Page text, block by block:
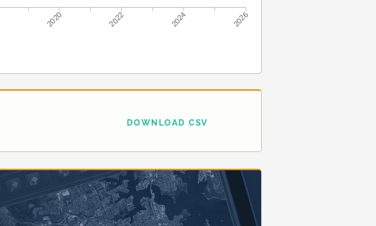
2020 2022 2024 2026
DOWNLOAD CSV